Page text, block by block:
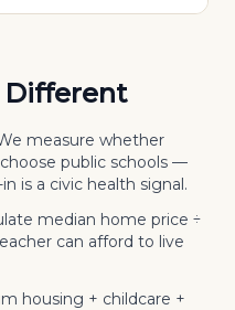
Different
measure whether
public schools —
is a civic health signal.
median home price ÷
can afford to live
housing + childcare +